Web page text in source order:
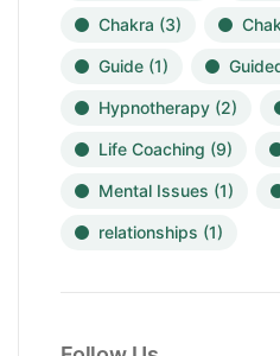
Chakra (3)
Guide (1)
Hypnotherapy (2)
Life Coaching (9)
Mental Issues (1)
relationships (1)